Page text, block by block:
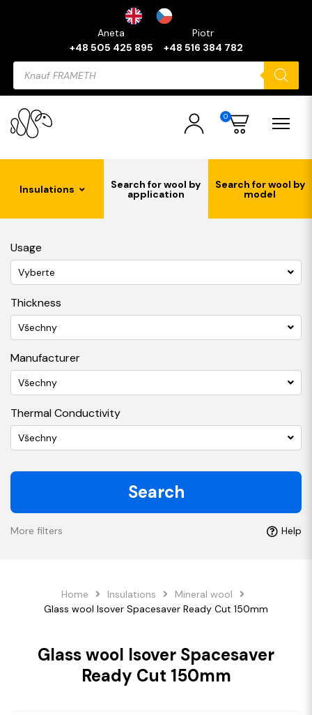
Aneta
+48 505 425 895
Piotr
+48 516 384 782
Products
search
0
Insulations Search for wool by
application
Search for wool by
model
Usage
Vyberte
Thickness
Všechny
Manufacturer
Všechny
Thermal Conductivity
Všechny
Search
More filters Help
Home Insulations
Mineral wool
Glass wool Isover Spacesaver Ready Cut 150mm
Glass wool Isover Spacesaver
Ready Cut 150mm